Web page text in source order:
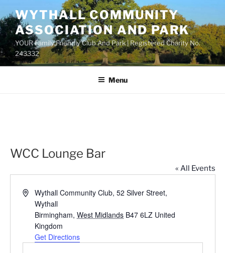
to
content
WYTHALL COMMUNITY
ASSOCIATION AND PARK
YOUR Family Friendly Club And Park | Registered Charity No.
243332
Menu
WCC Lounge Bar
« All Events
A
Wythall Community Club, 52 Silver Street,
Wythall
Birmingham, West Midlands B47 6LZ United
Kingdom
Get Directions